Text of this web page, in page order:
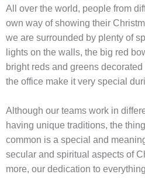
All over the world, people from
own way of showing their
we are surrounded by plenty of
lights on the walls, the big red
bright reds and greens
the office make it very special
Although our teams work in
having unique traditions, the
common is a special and
secular and spiritual aspects of
more, our dedication to